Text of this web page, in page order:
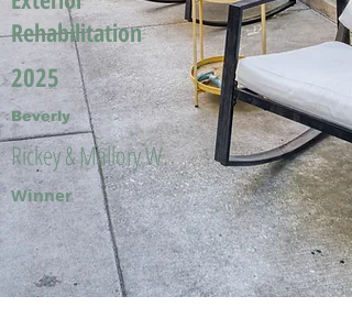
Rehabilitation
2025
Beverly
Rickey & Mallory W.
Winner